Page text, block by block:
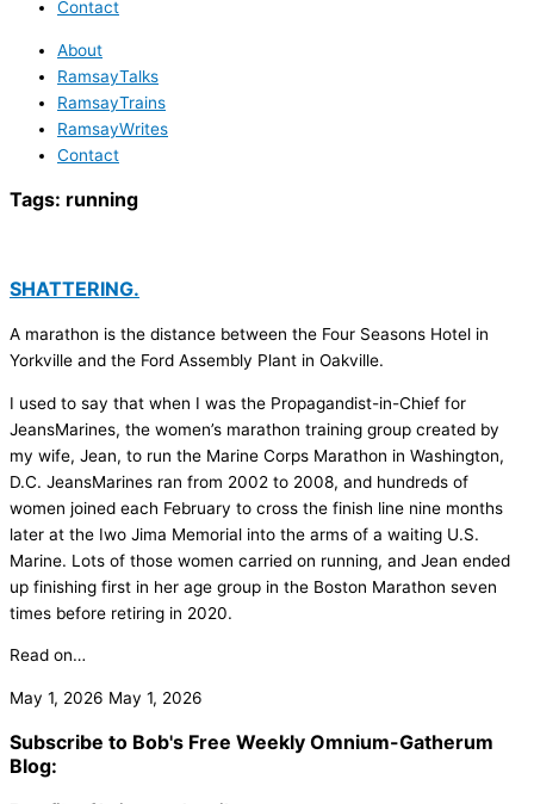
Contact
About
RamsayTalks
RamsayTrains
RamsayWrites
Contact
Tags: running
SHATTERING.
A marathon is the distance between the Four Seasons Hotel in
Yorkville and the Ford Assembly Plant in Oakville.
I used to say that when I was the Propagandist-in-Chief for
JeansMarines, the women’s marathon training group created by
my wife, Jean, to run the Marine Corps Marathon in Washington,
D.C. JeansMarines ran from 2002 to 2008, and hundreds of
women joined each February to cross the finish line nine months
later at the Iwo Jima Memorial into the arms of a waiting U.S.
Marine. Lots of those women carried on running, and Jean ended
up finishing first in her age group in the Boston Marathon seven
times before retiring in 2020.
Read on…
May 1, 2026 May 1, 2026
Subscribe to Bob's Free Weekly Omnium-Gatherum
Blog: